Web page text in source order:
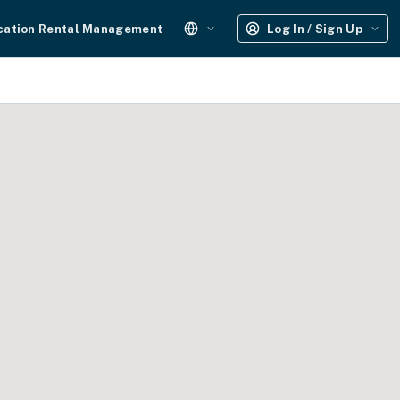
Rental Management Log In / Sign Up